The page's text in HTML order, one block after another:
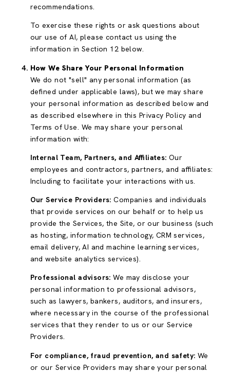
recommendations.
To exercise these rights or ask questions about
our use of AI, please contact us using the
information in Section 12 below.
How We Share Your Personal Information
We do not "sell" any personal information (as
defined under applicable laws), but we may share
your personal information as described below and
as described elsewhere in this Privacy Policy and
Terms of Use. We may share your personal
information with:
Internal Team, Partners, and Affiliates: Our
employees and contractors, partners, and affiliates:
Including to facilitate your interactions with us.
Our Service Providers: Companies and individuals
that provide services on our behalf or to help us
provide the Services, the Site, or our business (such
as hosting, information technology, CRM services,
email delivery, AI and machine learning services,
and website analytics services).
Professional advisors: We may disclose your
personal information to professional advisors,
such as lawyers, bankers, auditors, and insurers,
where necessary in the course of the professional
services that they render to us or our Service
Providers.
For compliance, fraud prevention, and safety: We
or our Service Providers may share your personal